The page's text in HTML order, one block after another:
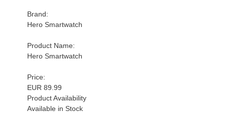
Brand:
Hero Smartwatch
Product Name:
Hero Smartwatch
Price:
EUR 89.99
Product Availability
Available in Stock